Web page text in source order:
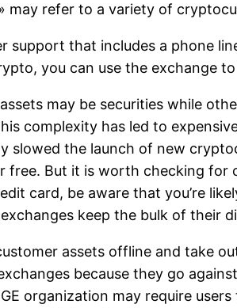
may refer to a variety of
support that includes a phone
you can use the exchange
may be securities while
complexity has led to
slowed the launch of new
But it is worth checking for
card, be aware that you’re
keep the bulk of their
assets offline and take
because they go
organization may require